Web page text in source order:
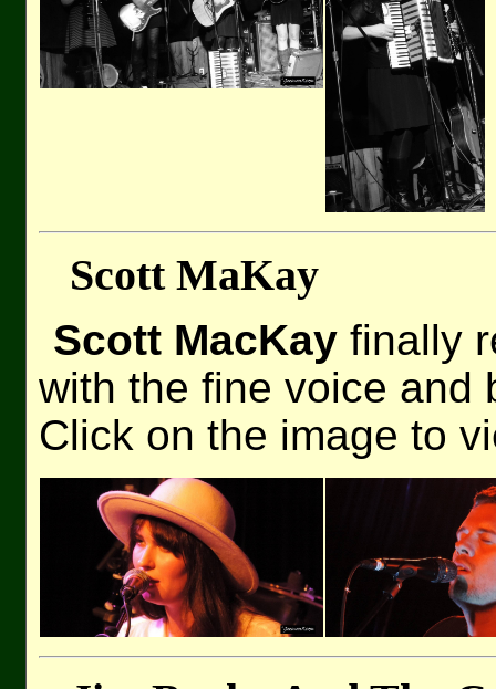
Scott MaKay
Scott MacKay finally
with the fine voice and
Click on the image to